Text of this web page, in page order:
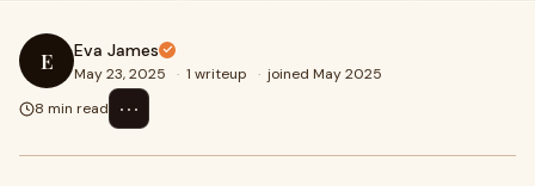
E Eva James
May 23, 2025 · 1 writeup · joined May 2025
8 min read
⋯